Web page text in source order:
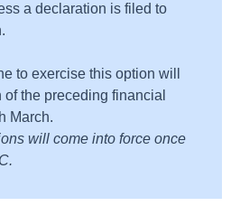
a declaration is filed to
to exercise this option will
the preceding financial
March.
will come into force once